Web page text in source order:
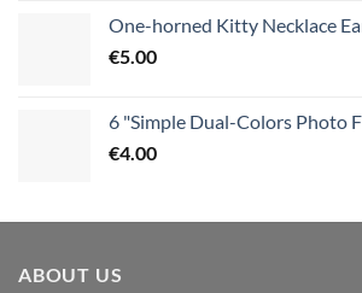
One-horned Kitty Necklace
€5.00
6 "Simple Dual-Colors Photo
€4.00
ABOUT US